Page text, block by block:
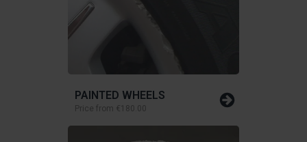
PAINTED WHEELS
Price from €180.00